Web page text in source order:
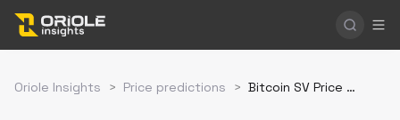
Oriole Insights > Price predictions > Bitcoin SV Price Prediction